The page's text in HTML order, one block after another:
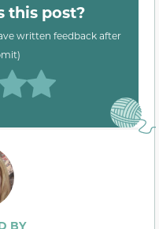
this post?
written feedback after